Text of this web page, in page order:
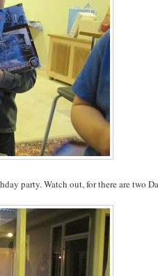
party. Watch out, for there are two